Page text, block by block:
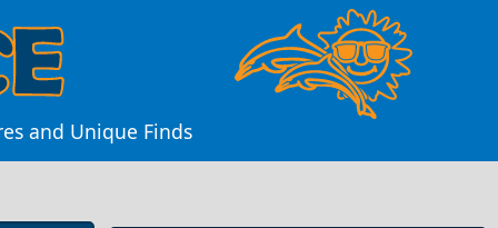
and Unique Finds